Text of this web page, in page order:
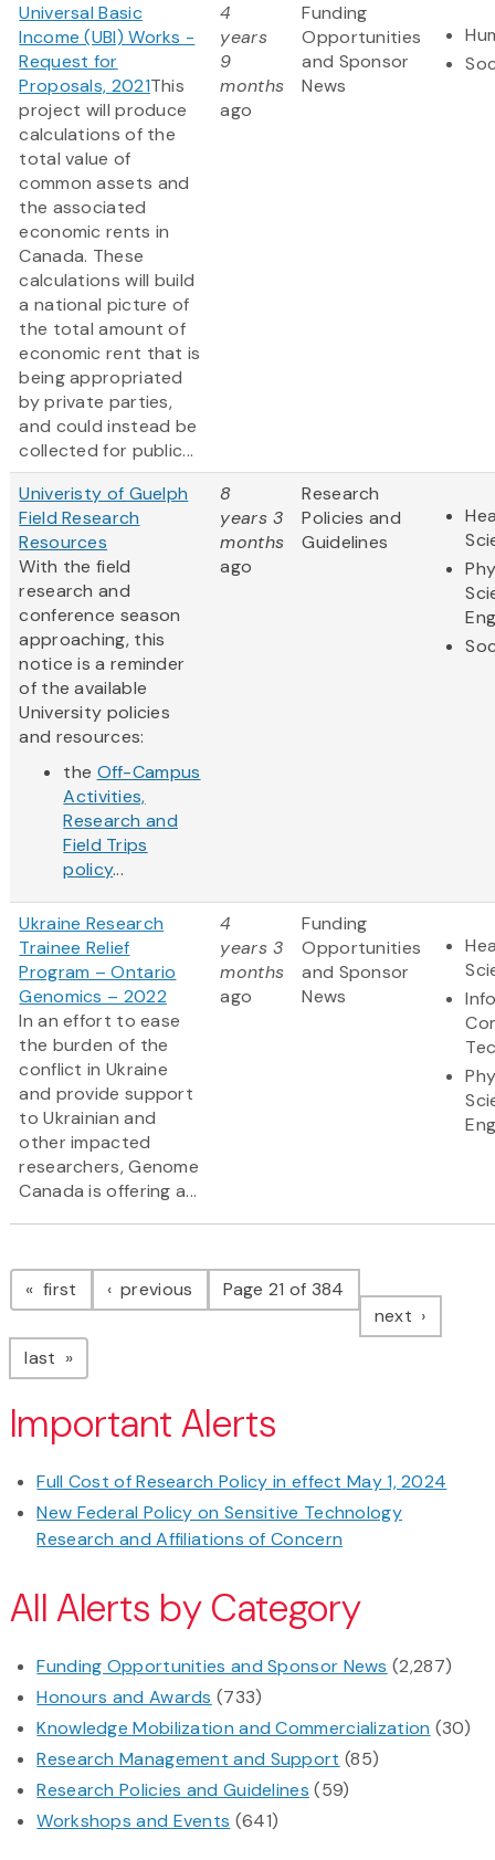
Universal Basic
Income (UBI) Works -
Request for
Proposals, 2021This
project will produce
calculations of the
total value of
common assets and
the associated
economic rents in
Canada. These
calculations will build
a national picture of
the total amount of
economic rent that is
being appropriated
by private parties,
and could instead be
collected for public...
4
years
9
months
ago
Funding
Opportunities
and Sponsor
News
Univeristy of Guelph
Field Research
Resources
With the field
research and
conference season
approaching, this
notice is a reminder
of the available
University policies
and resources:
the Off-Campus
Activities,
Research and
Field Trips
policy...
8
years 3
months
ago
Research
Policies and
Guidelines
Ukraine Research
Trainee Relief
Program – Ontario
Genomics – 2022
In an effort to ease
the burden of the
conflict in Ukraine
and provide support
to Ukrainian and
other impacted
researchers, Genome
Canada is offering a...
4
years 3
months
ago
Funding
Opportunities
and Sponsor
News
Pagination
first page previous pagePage 21 of 384
next page
last page
Important Alerts
Full Cost of Research Policy in effect May 1, 2024
New Federal Policy on Sensitive Technology
Research and Affiliations of Concern
All Alerts by Category
Funding Opportunities and Sponsor News (2,287)
Honours and Awards (733)
Knowledge Mobilization and Commercialization (30)
Research Management and Support (85)
Research Policies and Guidelines (59)
Workshops and Events (641)